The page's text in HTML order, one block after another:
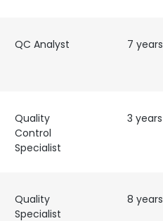
QC Analyst 7 years
Quality
Control
Specialist
3 years
Quality
Specialist
8 years